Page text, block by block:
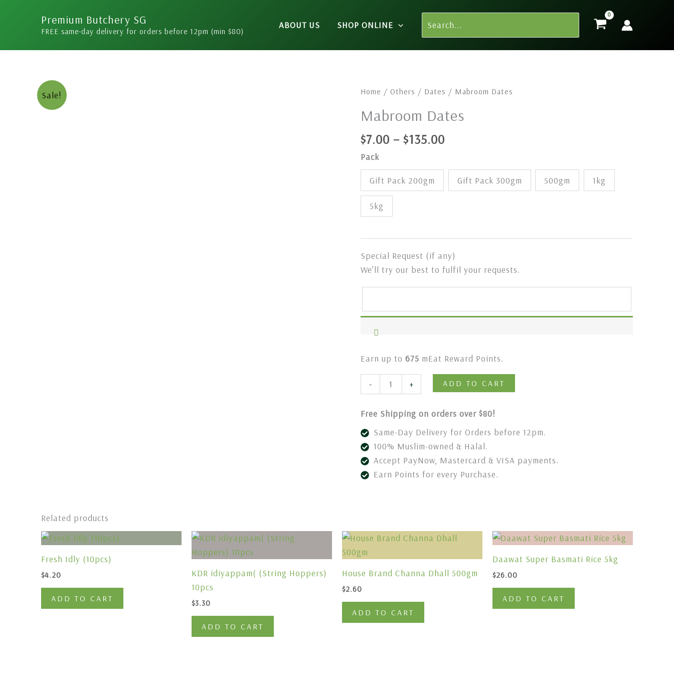
Premium Butchery SG
FREE same-day delivery for orders before 12pm (min $80)
ABOUT US SHOP ONLINE
for:
Sale! Home / Others / Dates / Mabroom Dates
Mabroom Dates
$7.00 – $135.00
Price
$7.00
Pack
Gift Pack 200gm Gift Pack 300gm 500gm 1kg
5kg
Special Request (if any)
We’ll try our best to fulfil your requests.
Earn up to675 mEat Reward Points.
-
Mabroom
quantity
+ ADD TO CART
Free Shipping on orders over $80!
Same-Day Delivery for Orders before 12pm.
100% Muslim-owned & Halal.
Accept PayNow, Mastercard & VISA payments.
Earn Points for every Purchase.
Related products
Fresh Idly (10pcs)
$4.20
ADD TO CART
KDR idiyappam( (String Hoppers)
10pcs
$3.30
ADD TO CART
House Brand Channa Dhall 500gm
$2.60
ADD TO CART
Daawat Super Basmati Rice 5kg
$26.00
ADD TO CART